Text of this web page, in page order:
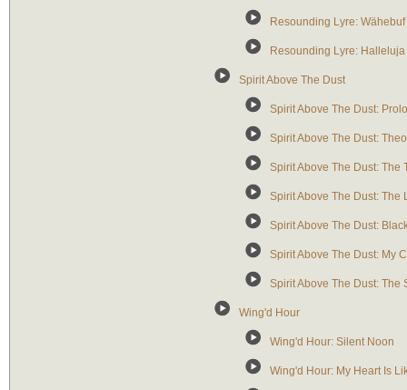
Resounding Lyre:
Resounding Lyre:
Spirit Above The Dust
Spirit Above The Dust:
Spirit Above The Dust:
Spirit Above The Dust: The
Spirit Above The Dust: The
Spirit Above The Dust:
Spirit Above The Dust: My
Spirit Above The Dust: The
Wing'd Hour
Wing'd Hour: Silent Noon
Wing'd Hour: My Heart Is